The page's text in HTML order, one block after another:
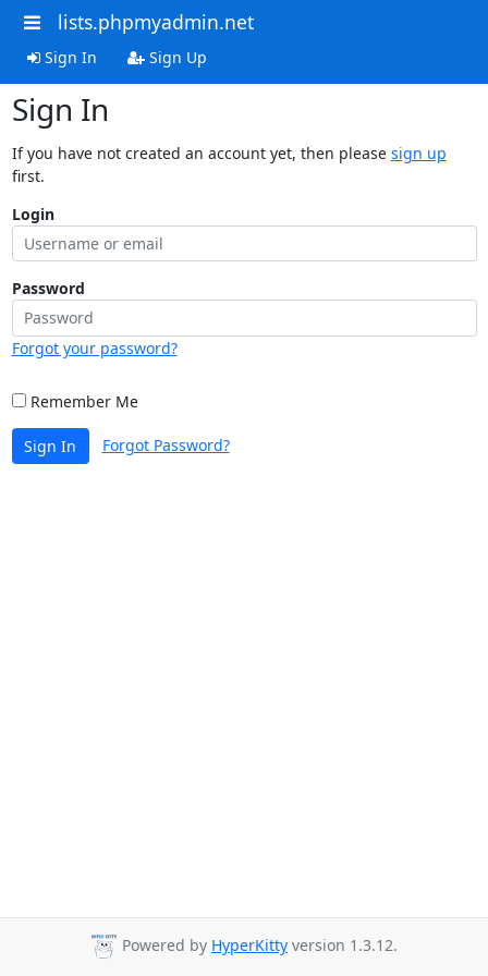
lists.phpmyadmin.net
Sign In Sign Up
Sign In
If you have not created an account yet, then please sign up
first.
Login
Password
Forgot your password?
Remember Me
Sign In Forgot Password?
Powered by HyperKitty version 1.3.12.